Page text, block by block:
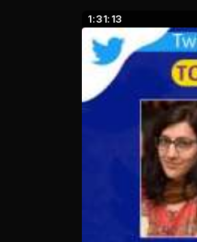
1:31:13